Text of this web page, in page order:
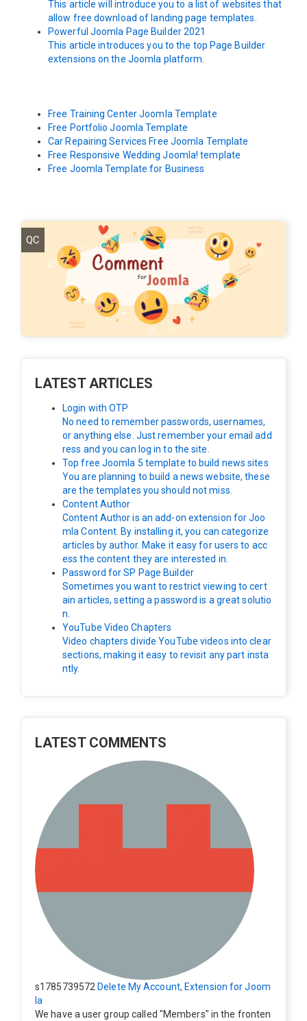
This article will introduce you to a list of websites that
allow free download of landing page templates.
Powerful Joomla Page Builder 2021
This article introduces you to the top Page Builder
extensions on the Joomla platform.
Free Training Center Joomla Template
Free Portfolio Joomla Template
Car Repairing Services Free Joomla Template
Free Responsive Wedding Joomla! template
Free Joomla Template for Business
QC
LATEST ARTICLES
Login with OTP
No need to remember passwords, usernames,
or anything else. Just remember your email add
ress and you can log in to the site.
Top free Joomla 5 template to build news sites
You are planning to build a news website, these
are the templates you should not miss.
Content Author
Content Author is an add-on extension for Joo
mla Content. By installing it, you can categorize
articles by author. Make it easy for users to acc
ess the content they are interested in.
Password for SP Page Builder
Sometimes you want to restrict viewing to cert
ain articles, setting a password is a great solutio
n.
YouTube Video Chapters
Video chapters divide YouTube videos into clear
sections, making it easy to revisit any part insta
ntly.
LATEST COMMENTS
s1785739572 Delete My Account, Extension for Joom
la
We have a user group called "Members" in the fronten